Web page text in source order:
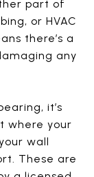
part of
or HVAC
there’s a
any
it’s
where your
wall
These are